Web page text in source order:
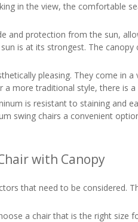
in the view, the comfortable
and protection from the sun,
is at its strongest. The
pleasing. They come in
more traditional style, there is
is resistant to staining and
swing chairs a convenient
with Canopy
that need to be considered.
a chair that is the right